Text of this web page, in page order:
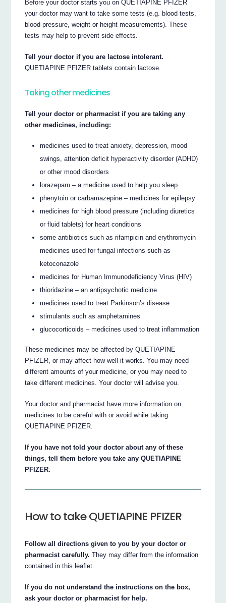
Before your doctor starts you on QUETIAPINE PFIZER
your doctor may want to take some tests (e.g. blood tests,
blood pressure, weight or height measurements). These
tests may help to prevent side effects.
Tell your doctor if you are lactose intolerant.
QUETIAPINE PFIZER tablets contain lactose.
Taking other medicines
Tell your doctor or pharmacist if you are taking any
other medicines, including:
medicines used to treat anxiety, depression, mood
swings, attention deficit hyperactivity disorder (ADHD)
or other mood disorders
lorazepam – a medicine used to help you sleep
phenytoin or carbamazepine – medicines for epilepsy
medicines for high blood pressure (including diuretics
or fluid tablets) for heart conditions
some antibiotics such as rifampicin and erythromycin
medicines used for fungal infections such as
ketoconazole
medicines for Human Immunodeficiency Virus (HIV)
thioridazine – an antipsychotic medicine
medicines used to treat Parkinson’s disease
stimulants such as amphetamines
glucocorticoids – medicines used to treat inflammation
These medicines may be affected by QUETIAPINE
PFIZER, or may affect how well it works. You may need
different amounts of your medicine, or you may need to
take different medicines. Your doctor will advise you.
Your doctor and pharmacist have more information on
medicines to be careful with or avoid while taking
QUETIAPINE PFIZER.
If you have not told your doctor about any of these
things, tell them before you take any QUETIAPINE
PFIZER.
How to take QUETIAPINE PFIZER
Follow all directions given to you by your doctor or
pharmacist carefully. They may differ from the information
contained in this leaflet.
If you do not understand the instructions on the box,
ask your doctor or pharmacist for help.